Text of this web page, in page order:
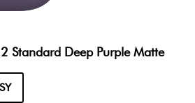
Standard Deep Purple Matte